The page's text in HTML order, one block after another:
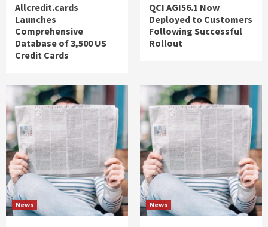
Allcredit.cards
Launches
Comprehensive
Database of 3,500 US
Credit Cards
QCI AGI56.1 Now
Deployed to Customers
Following Successful
Rollout
News News